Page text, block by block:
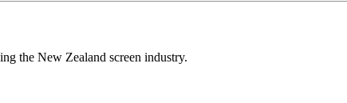
the New Zealand screen industry.